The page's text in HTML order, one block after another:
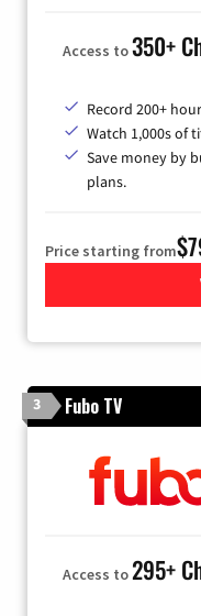
Access to350+
Record 200+
Watch 1,000s of
Save money by
plans.
Price starting from
3 Fubo TV
Access to295+